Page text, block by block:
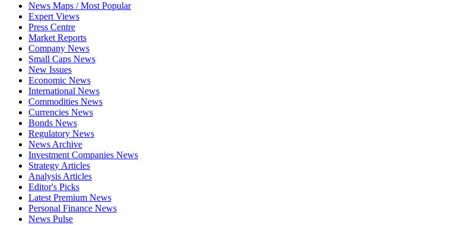
News Maps / Most Popular
Expert Views
Press Centre
Market Reports
Company News
Small Caps News
New Issues
Economic News
International News
Commodities News
Currencies News
Bonds News
Regulatory News
News Archive
Investment Companies News
Strategy Articles
Analysis Articles
Editor's Picks
Latest Premium News
Personal Finance News
News Pulse